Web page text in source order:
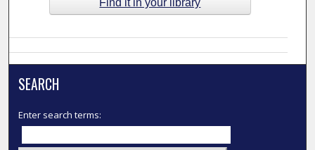
Find it in your library
SEARCH
Enter search terms: